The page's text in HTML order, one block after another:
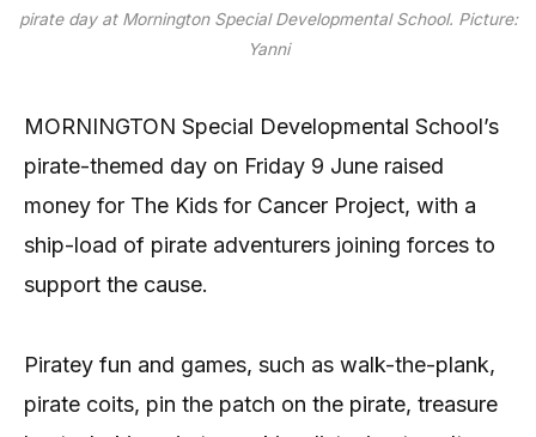
pirate day at Mornington Special Developmental School. Picture:
Yanni
MORNINGTON Special Developmental School’s
pirate-themed day on Friday 9 June raised
money for The Kids for Cancer Project, with a
ship-load of pirate adventurers joining forces to
support the cause.
Piratey fun and games, such as walk-the-plank,
pirate coits, pin the patch on the pirate, treasure